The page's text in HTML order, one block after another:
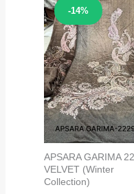
-14%
Sale!
APSARA GARIMA
VELVET (Winter
Collection)